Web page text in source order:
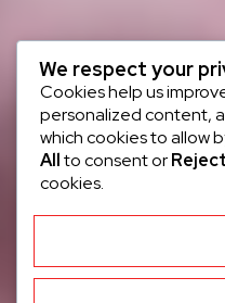
We respect your
Cookies help us
personalized content,
which cookies to allow
Allto consent or
cookies.